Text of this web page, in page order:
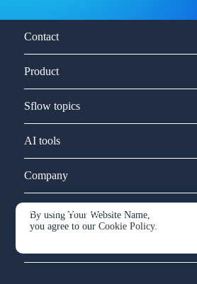
By using Your Website Name,
you agree to ourCookie Policy.
Contact
Product
Sflow topics
AI tools
Company
Service and support